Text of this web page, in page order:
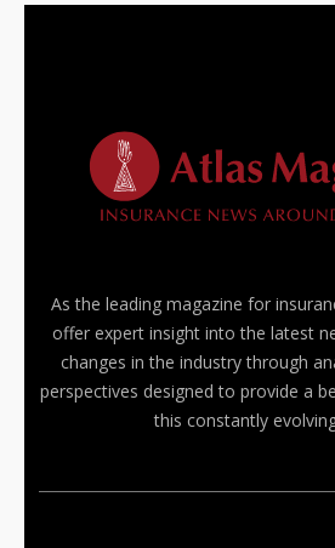
As the leading magazine for
offer expert insight into the latest
changes in the industry through
perspectives designed to provide a
this constantly